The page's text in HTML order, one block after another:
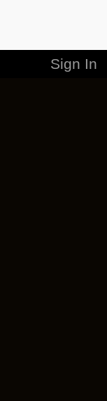
Sign In